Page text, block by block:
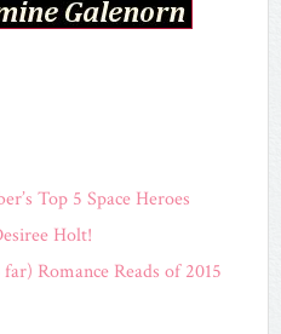
Top 5 Space Heroes
Holt!
Romance Reads of 2015